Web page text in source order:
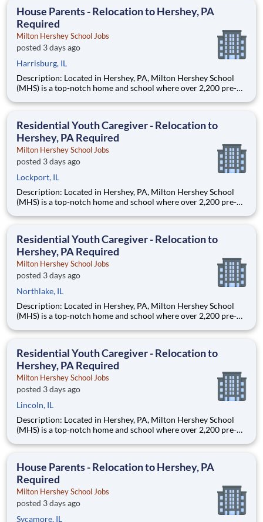
House Parents - Relocation to Hershey, PA
Required
Milton Hershey School Jobs
posted 3 days ago
Harrisburg, IL
Description: Located in Hershey, PA, Milton Hershey School
(MHS) is a top-notch home and school where over 2,200 pre-K
are provided an extraordinary, cost-free, career-focused
Residential Youth Caregiver - Relocation to
Hershey, PA Required
Milton Hershey School Jobs
posted 3 days ago
Lockport, IL
Description: Located in Hershey, PA, Milton Hershey School
(MHS) is a top-notch home and school where over 2,200 pre-K
are provided an extraordinary, cost-free, career-focused
Residential Youth Caregiver - Relocation to
Hershey, PA Required
Milton Hershey School Jobs
posted 3 days ago
Northlake, IL
Description: Located in Hershey, PA, Milton Hershey School
(MHS) is a top-notch home and school where over 2,200 pre-K
are provided an extraordinary, cost-free, career-focused
Residential Youth Caregiver - Relocation to
Hershey, PA Required
Milton Hershey School Jobs
posted 3 days ago
Lincoln, IL
Description: Located in Hershey, PA, Milton Hershey School
(MHS) is a top-notch home and school where over 2,200 pre-K
are provided an extraordinary, cost-free, career-focused
House Parents - Relocation to Hershey, PA
Required
Milton Hershey School Jobs
posted 3 days ago
Sycamore, IL